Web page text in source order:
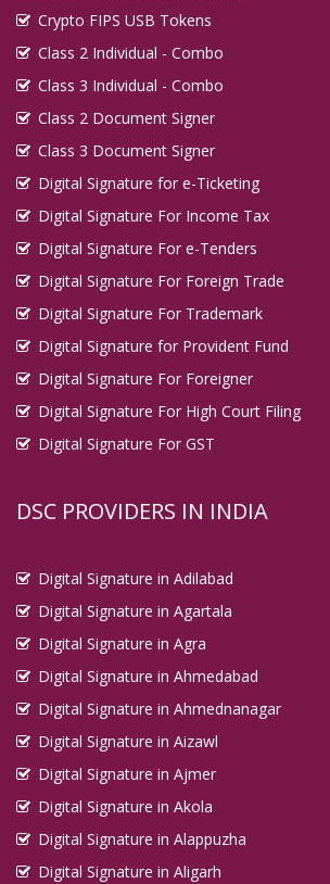
Crypto FIPS USB Tokens
Class 2 Individual - Combo
Class 3 Individual - Combo
Class 2 Document Signer
Class 3 Document Signer
Digital Signature for e-Ticketing
Digital Signature For Income Tax
Digital Signature For e-Tenders
Digital Signature For Foreign Trade
Digital Signature For Trademark
Digital Signature for Provident Fund
Digital Signature For Foreigner
Digital Signature For High Court Filing
Digital Signature For GST
DSC PROVIDERS IN INDIA
Digital Signature in Adilabad
Digital Signature in Agartala
Digital Signature in Agra
Digital Signature in Ahmedabad
Digital Signature in Ahmednanagar
Digital Signature in Aizawl
Digital Signature in Ajmer
Digital Signature in Akola
Digital Signature in Alappuzha
Digital Signature in Aligarh